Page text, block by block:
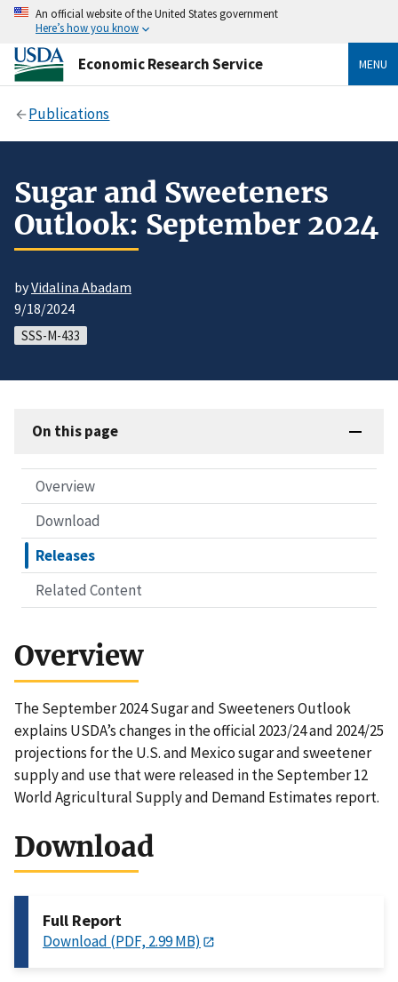
An official website of the United States government
Here’s how you know
Economic Research Service MENU
Publications
Sugar and Sweeteners
Outlook: September 2024
byVidalina Abadam
9/18/2024
SSS-M-433
On this page
Overview
Download
Releases
Related Content
Overview
The September 2024 Sugar and Sweeteners Outlook
explains USDA’s changes in the official 2023/24 and 2024/25
projections for the U.S. and Mexico sugar and sweetener
supply and use that were released in the September 12
World Agricultural Supply and Demand Estimates report.
Download
Full Report
Download (PDF, 2.99 MB)